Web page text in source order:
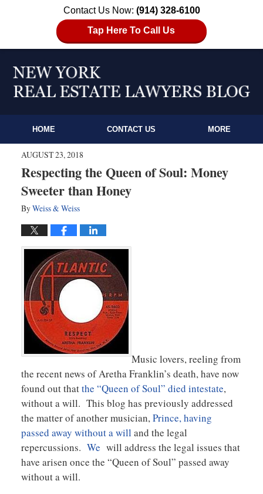
Contact Us Now: (914) 328-6100
Tap Here To Call Us
HOME CONTACT US MORE
AUGUST 23, 2018
Respecting the Queen of Soul: Money
Sweeter than Honey
ByWeiss & Weiss
Music lovers, reeling from
the recent news of Aretha Franklin’s death, have now
found out thatthe “Queen of Soul” died intestate,
without a will. This blog has previously addressed
the matter of another musician,Prince, having
passed away without a will and the legal
repercussions. We will address the legal issues that
have arisen once the “Queen of Soul” passed away
without a will.